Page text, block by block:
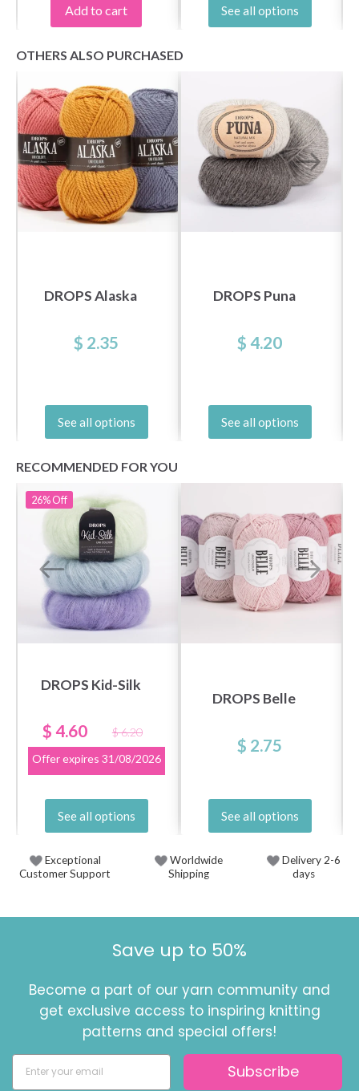
Add to cart See all options
OTHERS ALSO PURCHASED
DROPS Alaska
$ 2.35
See all options
DROPS Puna
$ 4.20
See all options
RECOMMENDED FOR YOU
26%Off
DROPS Kid-Silk
$ 4.60
$ 6.20
Offer expires 31/08/2026
See all options
DROPS Belle
$ 2.75
See all options
Exceptional
Customer Support
Worldwide
Shipping
Delivery 2-6
days
Save up to 50%
Become a part of our yarn community and
get exclusive access to inspiring knitting
patterns and special offers!
Subscribe